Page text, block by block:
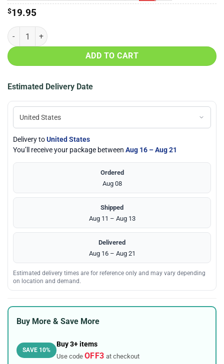
$19.95
Women Are Smarter T-Shirt, Hoodie, LS quantity
ADD TO CART
Estimated Delivery Date
Delivery toUnited States
You’ll receive your package between Aug 16 – Aug 21
Ordered
Aug 08
Shipped
Aug 11 – Aug 13
Delivered
Aug 16 – Aug 21
Estimated delivery times are for reference only and may vary depending
on location and demand.
Buy More & Save More
SAVE 10%
Buy 3+ items
Use code OFF3 at checkout